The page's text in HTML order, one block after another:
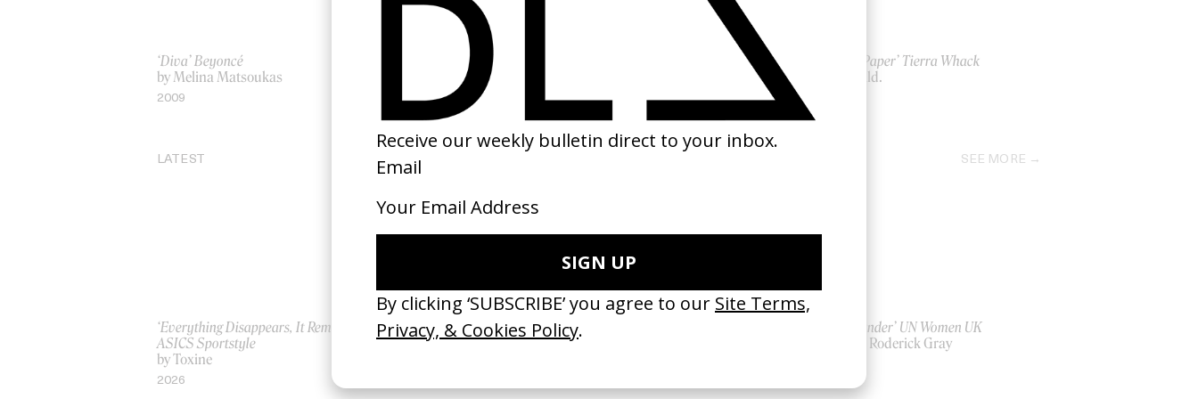
‘Diva’ Beyoncé
by Melina Matsoukas
2009
‘Spark Brilliance’ Nike
by Fleur Fortuné, Manu Cossu
2016
‘Me, My Autism & I’ Vanish
2023
‘Wax Paper’ Tierra Whack
by Child.
LATEST SEE MORE
‘Everything Disappears, It Remains’
ASICS Sportstyle
by Toxine
2026
‘Wishes Are Medicine’ Make-A-Wish
by Jordan Findlay
‘Bystander’ UN Women UK
by Ian Roderick Gray